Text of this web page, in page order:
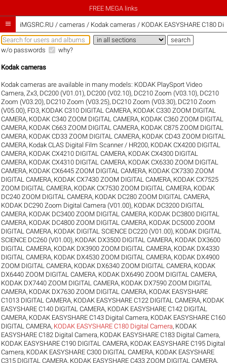
FREE MEGA links
 iMGSRC.RU / cameras / Kodak cameras / KODAK EASYSHARE C180
w/o passwords why?
Kodak cameras
Kodak cameras are available in many models: KODAK PlaySport Video
Camera, Zx3, DC200 (V01.01), DC200 (V02.10), DC210 Zoom (V03.10), DC210
Zoom (V03.20), DC210 Zoom (V03.25), DC210 Zoom (V03.30), DC210 Zoom
(V05.00), FD3, KODAK C310 DIGITAL CAMERA, KODAK C330 ZOOM DIGITAL
CAMERA, KODAK C340 ZOOM DIGITAL CAMERA, KODAK C360 ZOOM DIGITAL
CAMERA, KODAK C663 ZOOM DIGITAL CAMERA, KODAK C875 ZOOM DIGITAL
CAMERA, KODAK CD33 ZOOM DIGITAL CAMERA, KODAK CD43 ZOOM DIGITAL
CAMERA, Kodak CLAS Digital Film Scanner / HR200, KODAK CX4200 DIGITAL
CAMERA, KODAK CX4210 DIGITAL CAMERA, KODAK CX4300 DIGITAL
CAMERA, KODAK CX4310 DIGITAL CAMERA, KODAK CX6330 ZOOM DIGITAL
CAMERA, KODAK CX6445 ZOOM DIGITAL CAMERA, KODAK CX7330 ZOOM
DIGITAL CAMERA, KODAK CX7430 ZOOM DIGITAL CAMERA, KODAK CX7525
ZOOM DIGITAL CAMERA, KODAK CX7530 ZOOM DIGITAL CAMERA, KODAK
DC240 ZOOM DIGITAL CAMERA, KODAK DC280 ZOOM DIGITAL CAMERA,
KODAK DC290 Zoom Digital Camera (V01.00), KODAK DC3200 DIGITAL
CAMERA, KODAK DC3400 ZOOM DIGITAL CAMERA, KODAK DC3800 DIGITAL
CAMERA, KODAK DC4800 ZOOM DIGITAL CAMERA, KODAK DC5000 ZOOM
DIGITAL CAMERA, KODAK DIGITAL SCIENCE DC220 (V01.00), KODAK DIGITAL
SCIENCE DC260 (V01.00), KODAK DX3500 DIGITAL CAMERA, KODAK DX3600
DIGITAL CAMERA, KODAK DX3900 ZOOM DIGITAL CAMERA, KODAK DX4330
DIGITAL CAMERA, KODAK DX4530 ZOOM DIGITAL CAMERA, KODAK DX4900
ZOOM DIGITAL CAMERA, KODAK DX6340 ZOOM DIGITAL CAMERA, KODAK
DX6440 ZOOM DIGITAL CAMERA, KODAK DX6490 ZOOM DIGITAL CAMERA,
KODAK DX7440 ZOOM DIGITAL CAMERA, KODAK DX7590 ZOOM DIGITAL
CAMERA, KODAK DX7630 ZOOM DIGITAL CAMERA, KODAK EASYSHARE
C1013 DIGITAL CAMERA, KODAK EASYSHARE C122 DIGITAL CAMERA, KODAK
EASYSHARE C140 DIGITAL CAMERA, KODAK EASYSHARE C142 DIGITAL
CAMERA, KODAK EASYSHARE C143 Digital Camera, KODAK EASYSHARE C160
DIGITAL CAMERA, KODAK EASYSHARE C180 Digital Camera, KODAK
EASYSHARE C182 Digital Camera, KODAK EASYSHARE C183 Digital Camera,
KODAK EASYSHARE C190 DIGITAL CAMERA, KODAK EASYSHARE C195 Digital
Camera, KODAK EASYSHARE C300 DIGITAL CAMERA, KODAK EASYSHARE
C315 DIGITAL CAMERA, KODAK EASYSHARE C433 ZOOM DIGITAL CAMERA,